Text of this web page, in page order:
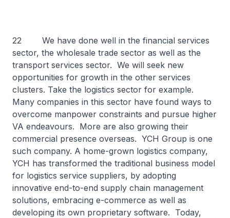
22 We have done well in the financial services
sector, the wholesale trade sector as well as the
transport services sector. We will seek new
opportunities for growth in the other services
clusters. Take the logistics sector for example.
Many companies in this sector have found ways to
overcome manpower constraints and pursue higher
VA endeavours. More are also growing their
commercial presence overseas. YCH Group is one
such company. A home-grown logistics company,
YCH has transformed the traditional business model
for logistics service suppliers, by adopting
innovative end-to-end supply chain management
solutions, embracing e-commerce as well as
developing its own proprietary software. Today,